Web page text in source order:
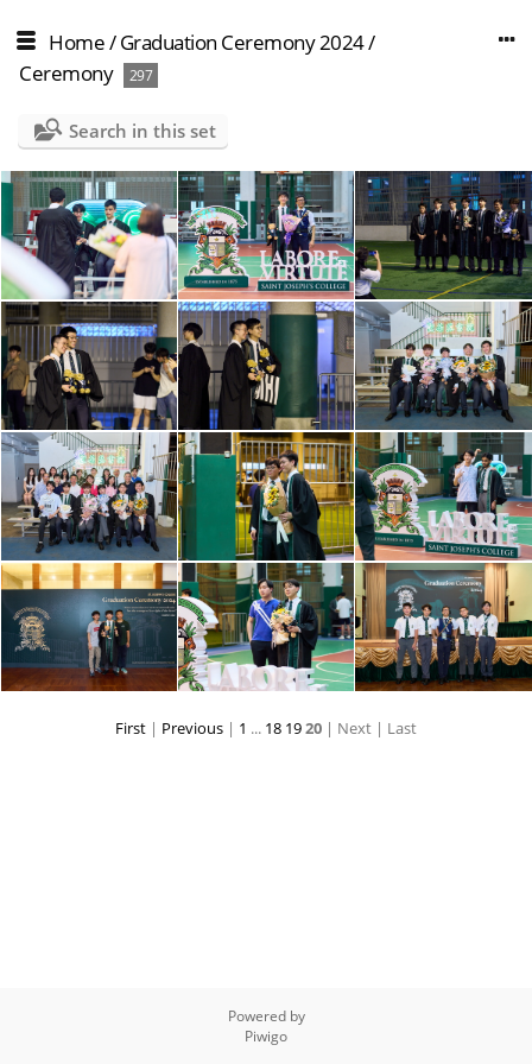
Home/Graduation Ceremony 2024/
Ceremony
297
Search in this set
First | Previous | 1 ... 18 1920 | Next | Last
Powered by
Piwigo